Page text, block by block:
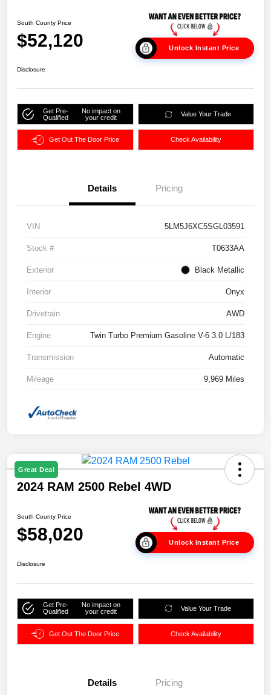
South County Price
$52,120 Unlock Instant Price
Disclosure
Get Pre-
Qualified
No impact on
your credit
Value Your Trade
Get Out The Door Price Check Availability
Details Pricing
VIN 5LM5J6XC5SGL03591
Stock # T0633AA
Exterior Black Metallic
Interior Onyx
Drivetrain AWD
Engine Twin Turbo Premium Gasoline V-6 3.0 L/183
Transmission Automatic
Mileage 9,969 Miles
Great Deal
2024 RAM 2500 Rebel 4WD
South County Price
$58,020 Unlock Instant Price
Disclosure
Get Pre-
Qualified
No impact on
your credit
Value Your Trade
Get Out The Door Price Check Availability
Details Pricing